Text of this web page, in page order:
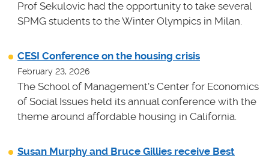
Prof Sekulovic had the opportunity to take several
SPMG students to the Winter Olympics in Milan.
CESI Conference on the housing crisis
February 23, 2026
The School of Management's Center for Economics
of Social Issues held its annual conference with the
theme around affordable housing in California.
Susan Murphy and Bruce Gillies receive Best